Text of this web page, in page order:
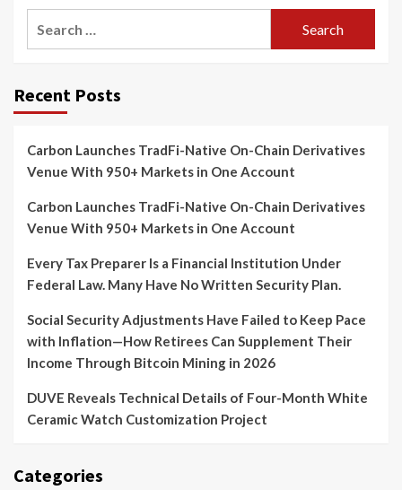
Recent Posts
Carbon Launches TradFi-Native On-Chain Derivatives
Venue With 950+ Markets in One Account
Carbon Launches TradFi-Native On-Chain Derivatives
Venue With 950+ Markets in One Account
Every Tax Preparer Is a Financial Institution Under
Federal Law. Many Have No Written Security Plan.
Social Security Adjustments Have Failed to Keep Pace
with Inflation—How Retirees Can Supplement Their
Income Through Bitcoin Mining in 2026
DUVE Reveals Technical Details of Four-Month White
Ceramic Watch Customization Project
Categories